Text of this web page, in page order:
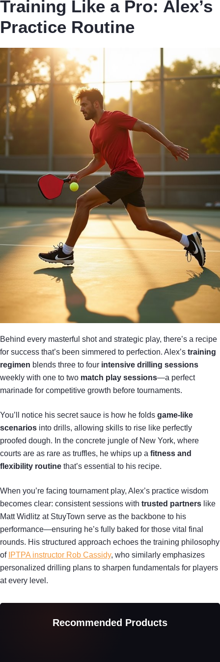
Training Like a Pro: Alex’s
Practice Routine
Behind every masterful shot and strategic play, there’s a recipe
for success that’s been simmered to perfection. Alex’s training
regimen blends three to four intensive drilling sessions
weekly with one to two match play sessions—a perfect
marinade for competitive growth before tournaments.
You’ll notice his secret sauce is how he folds game-like
scenarios into drills, allowing skills to rise like perfectly
proofed dough. In the concrete jungle of New York, where
courts are as rare as truffles, he whips up a fitness and
flexibility routine that’s essential to his recipe.
When you’re facing tournament play, Alex’s practice wisdom
becomes clear: consistent sessions with trusted partners like
Matt Widlitz at StuyTown serve as the backbone to his
performance—ensuring he’s fully baked for those vital final
rounds. His structured approach echoes the training philosophy
of IPTPA instructor Rob Cassidy, who similarly emphasizes
personalized drilling plans to sharpen fundamentals for players
at every level.
Recommended Products